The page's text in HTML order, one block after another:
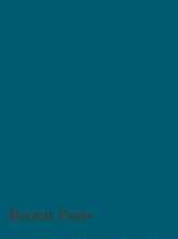
Recent Posts